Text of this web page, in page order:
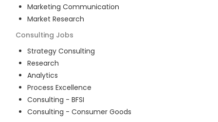
Marketing Communication
Market Research
Consulting Jobs
Strategy Consulting
Research
Analytics
Process Excellence
Consulting - BFSI
Consulting - Consumer Goods